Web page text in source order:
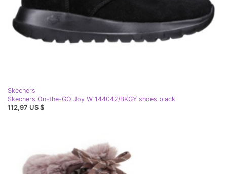
Skechers
Skechers On-the-GO Joy W 144042/BKGY shoes black
112,97 US $